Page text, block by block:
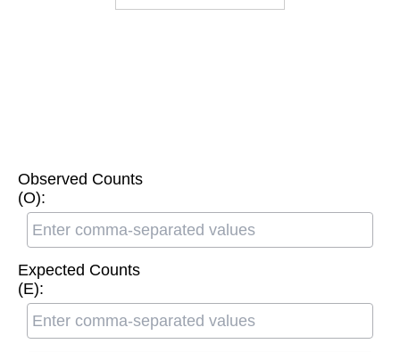
Observed Counts
(O):
Expected Counts
(E):